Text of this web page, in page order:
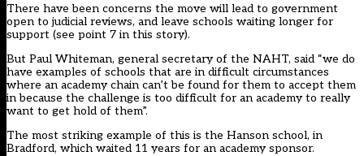
There have been concerns the move will lead to government
open to judicial reviews, and leave schools waiting longer for
support (see point 7 in this story).
But Paul Whiteman, general secretary of the NAHT, said “we do
have examples of schools that are in difficult circumstances
where an academy chain can’t be found for them to accept them
in because the challenge is too difficult for an academy to really
want to get hold of them”.
The most striking example of this is the Hanson school, in
Bradford, which waited 11 years for an academy sponsor.